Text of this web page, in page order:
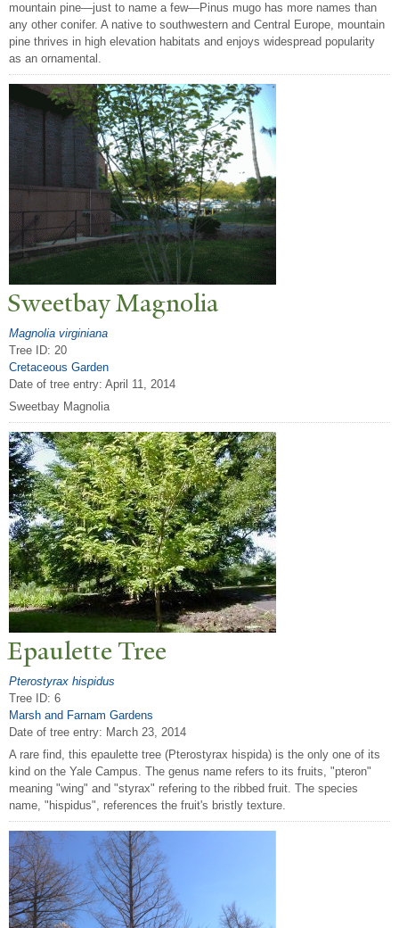
mountain pine—just to name a few—Pinus mugo has more names than
any other conifer. A native to southwestern and Central Europe, mountain
pine thrives in high elevation habitats and enjoys widespread popularity
as an ornamental.
Sweetbay Magnolia
Magnolia virginiana
Tree ID: 20
Cretaceous Garden
Date of tree entry: April 11, 2014
Sweetbay Magnolia
EpauletteTree
Pterostyrax hispidus
Tree ID: 6
Marsh and Farnam Gardens
Date of tree entry: March 23, 2014
A rare find, this epaulette tree (Pterostyrax hispida) is the only one of its
kind on the Yale Campus. The genus name refers to its fruits, "pteron"
meaning "wing" and "styrax" refering to the ribbed fruit. The species
name, "hispidus", references the fruit's bristly texture.